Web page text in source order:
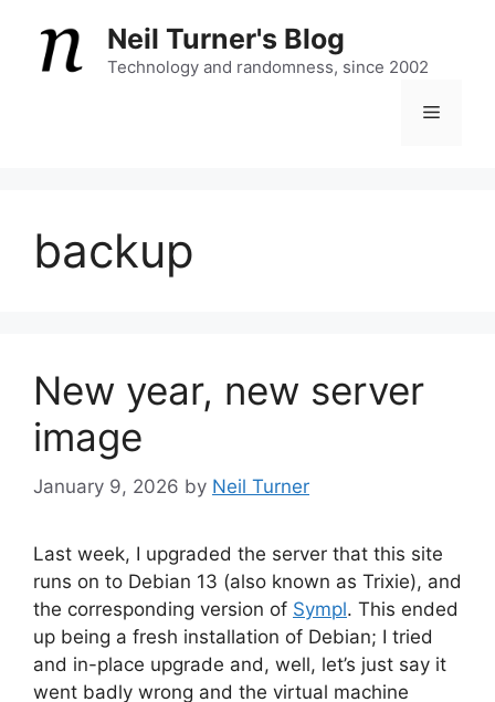
content
Neil Turner's Blog
Technology and randomness, since 2002
Menu
backup
New year, new server
image
January 9, 2026 by Neil Turner
Last week, I upgraded the server that this site
runs on to Debian 13 (also known as Trixie), and
the corresponding version of Sympl. This ended
up being a fresh installation of Debian; I tried
and in-place upgrade and, well, let’s just say it
went badly wrong and the virtual machine